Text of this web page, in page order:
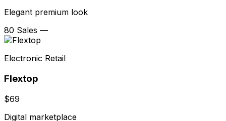
Elegant premium look
80 Sales —
Electronic Retail
Flextop
$69
Digital marketplace